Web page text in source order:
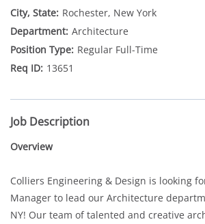
Rochester, New York
Architecture
Regular Full-Time
13651
Job Description
Overview
Colliers Engineering & Design is looking
Manager to lead our Architecture
NY! Our team of talented and creative